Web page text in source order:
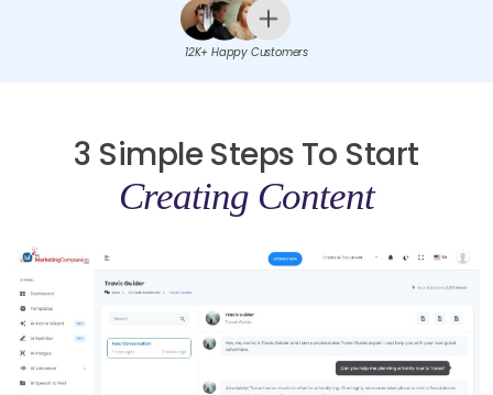
12K+ Happy Customers
3 Simple Steps To Start
Creating Content